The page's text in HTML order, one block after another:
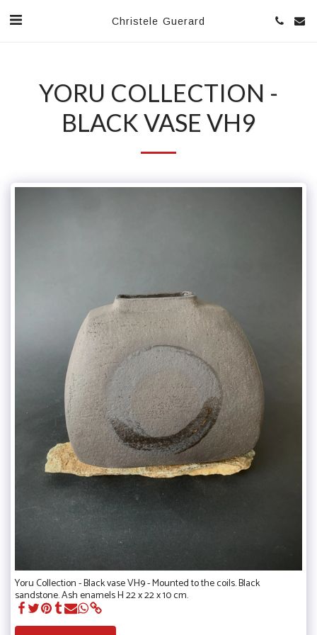
Christele Guerard
YORU COLLECTION -
BLACK VASE VH9
Yoru Collection - Black vase VH9 - Mounted to the coils. Black
sandstone. Ash enamels H 22 x 22 x 10 cm.